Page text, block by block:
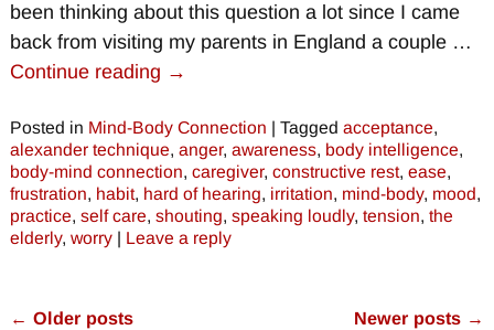
been thinking about this question a lot since I came
back from visiting my parents in England a couple …
Continue reading →
Posted in Mind-Body Connection | Tagged acceptance,
alexander technique, anger, awareness, body intelligence,
body-mind connection, caregiver, constructive rest, ease,
frustration, habit, hard of hearing, irritation, mind-body, mood,
practice, self care, shouting, speaking loudly, tension, the
elderly, worry| Leave a reply
← Older posts Newer posts →